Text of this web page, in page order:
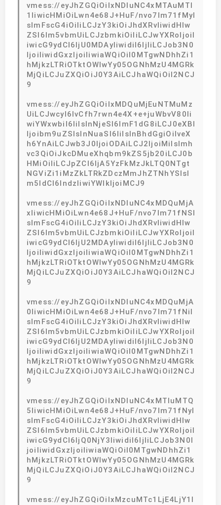
vmess://eyJhZGQiOiIxNDIuNC4xMTAuMTI
1IiwicHMiOiLwn4e68J+HuF/nvo7lm71fMyI
sImFscG4iOiIiLCJzY3kiOiJhdXRvIiwidHlw
ZSI6Im5vbmUiLCJzbmkiOiIiLCJwYXRoIjoiI
iwicG9ydCI6IjU0MDAyIiwidiI6IjIiLCJob3N0
IjoiIiwidGxzIjoiIiwiaWQiOiI0MTgwNDhhZi1
hMjkzLTRiOTktOWIwYy05OGNhMzU4MGRk
MjQiLCJuZXQiOiJ0Y3AiLCJhaWQiOiI2NCJ
9
vmess://eyJhZGQiOiIxMDQuMjEuNTMuMz
UiLCJwcyI6IvCfh7rwn4e4X+e+juWbvV80Ii
wiYWxwbiI6IiIsInNjeSI6ImF1dG8iLCJ0eXBl
Ijoibm9uZSIsInNuaSI6IiIsInBhdGgiOiIveX
h6YnAiLCJwb3J0IjoiODAiLCJ2IjoiMiIsImh
vc3QiOiJkcDMueXhqbm9kZS5jb20iLCJ0b
HMiOiIiLCJpZCI6IjA5YzFkMzJkLTQ0NTgt
NGViZi1iMzZkLTRkZDczMmJhZTNhYSIsI
m5ldCI6IndzIiwiYWlkIjoiMCJ9
vmess://eyJhZGQiOiIxNDIuNC4xMDQuMjA
xIiwicHMiOiLwn4e68J+HuF/nvo7lm71fNSI
sImFscG4iOiIiLCJzY3kiOiJhdXRvIiwidHlw
ZSI6Im5vbmUiLCJzbmkiOiIiLCJwYXRoIjoiI
iwicG9ydCI6IjU2MDAyIiwidiI6IjIiLCJob3N0
IjoiIiwidGxzIjoiIiwiaWQiOiI0MTgwNDhhZi1
hMjkzLTRiOTktOWIwYy05OGNhMzU4MGRk
MjQiLCJuZXQiOiJ0Y3AiLCJhaWQiOiI2NCJ
9
vmess://eyJhZGQiOiIxNDIuNC4xMDQuMjA
0IiwicHMiOiLwn4e68J+HuF/nvo7lm71fNiI
sImFscG4iOiIiLCJzY3kiOiJhdXRvIiwidHlw
ZSI6Im5vbmUiLCJzbmkiOiIiLCJwYXRoIjoiI
iwicG9ydCI6IjU2MDAyIiwidiI6IjIiLCJob3N0
IjoiIiwidGxzIjoiIiwiaWQiOiI0MTgwNDhhZi1
hMjkzLTRiOTktOWIwYy05OGNhMzU4MGRk
MjQiLCJuZXQiOiJ0Y3AiLCJhaWQiOiI2NCJ
9
vmess://eyJhZGQiOiIxNDIuNC4xMTIuMTQ
5IiwicHMiOiLwn4e68J+HuF/nvo7lm71fNyI
sImFscG4iOiIiLCJzY3kiOiJhdXRvIiwidHlw
ZSI6Im5vbmUiLCJzbmkiOiIiLCJwYXRoIjoiI
iwicG9ydCI6IjQ0NjY3IiwidiI6IjIiLCJob3N0I
joiIiwidGxzIjoiIiwiaWQiOiI0MTgwNDhhZi1
hMjkzLTRiOTktOWIwYy05OGNhMzU4MGRk
MjQiLCJuZXQiOiJ0Y3AiLCJhaWQiOiI2NCJ
9
vmess://eyJhZGQiOiIxMzcuMTc1LjE4LjY1I